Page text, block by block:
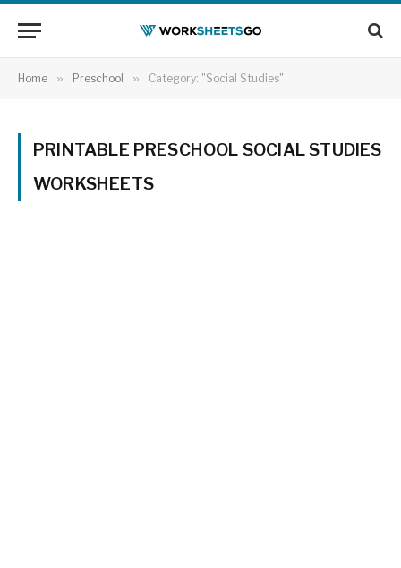
Home » Preschool » Category: "Social Studies"
PRINTABLE PRESCHOOL SOCIAL STUDIES
WORKSHEETS